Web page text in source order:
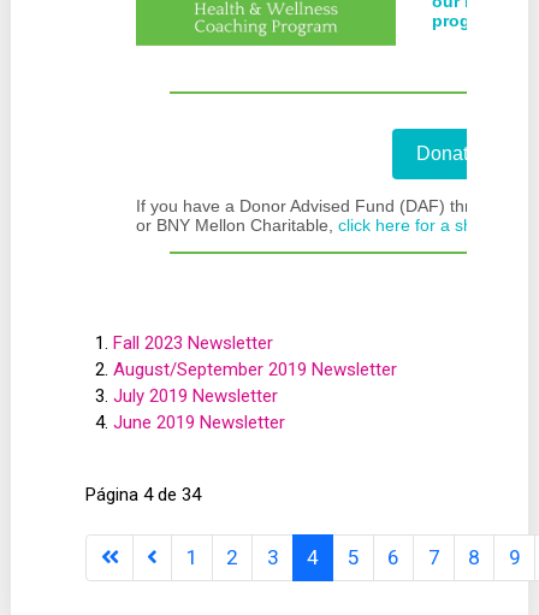
program.
Donate Now!
If you have a Donor Advised Fund (DAF) through
or BNY Mellon Charitable, click here for a short-cut
Fall 2023 Newsletter
August/September 2019 Newsletter
July 2019 Newsletter
June 2019 Newsletter
Página 4 de 34
1 2 3 4 5 6 7 8 9